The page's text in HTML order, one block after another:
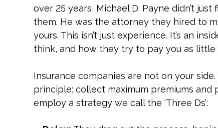
over 25 years, Michael D. Payne didn’t
them. He was the attorney they hired to
yours. This isn’t just experience. It’s an
think, and how they try to pay you as little
Insurance companies are not on your
principle: collect maximum premiums and
employ a strategy we call the ‘Three Ds’: